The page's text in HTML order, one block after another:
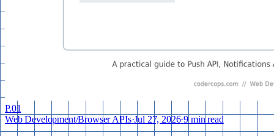
P.01
Web Development/Browser APIs·Jul 27, 2026·9 min read